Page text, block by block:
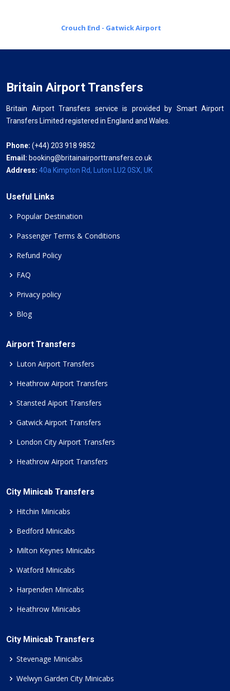
Crouch End - Gatwick Airport
Britain Airport Transfers
Britain Airport Transfers service is provided by Smart Airport
Transfers Limited registered in England and Wales.
Phone: (+44) 203 918 9852
Email: booking@britainairporttransfers.co.uk
Address: 40a Kimpton Rd, Luton LU2 0SX, UK
Useful Links
Popular Destination
Passenger Terms & Conditions
Refund Policy
FAQ
Privacy policy
Blog
Airport Transfers
Luton Airport Transfers
Heathrow Airport Transfers
Stansted Aiport Transfers
Gatwick Airport Transfers
London City Airport Transfers
Heathrow Airport Transfers
City Minicab Transfers
Hitchin Minicabs
Bedford Minicabs
Milton Keynes Minicabs
Watford Minicabs
Harpenden Minicabs
Heathrow Minicabs
City Minicab Transfers
Stevenage Minicabs
Welwyn Garden City Minicabs